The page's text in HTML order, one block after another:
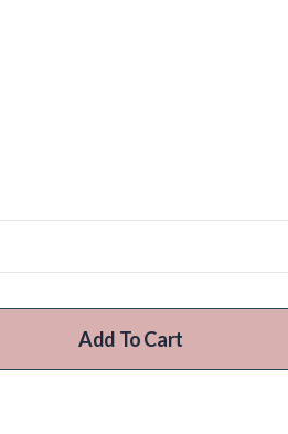
Add To Cart